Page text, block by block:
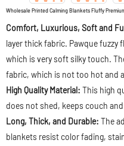
Wholesale Printed Calming Blankets Fluffy
Comfort, Luxurious, Soft and
layer thick fabric. Pawque
which is very soft silky touch.
fabric, which is not too hot and
High Quality Material: This high
does not shed, keeps couch
Long, Thick, and Durable: The
blankets resist color fading,